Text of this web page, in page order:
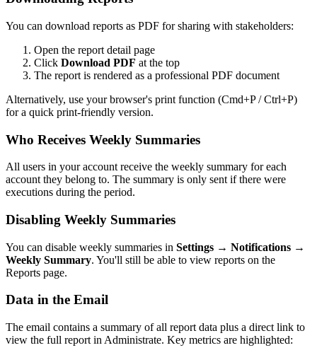
You can download reports as PDF for sharing with stakeholders:
Open the report detail page
Click Download PDF at the top
The report is rendered as a professional PDF document
Alternatively, use your browser's print function (Cmd+P / Ctrl+P)
for a quick print-friendly version.
Who Receives Weekly Summaries
All users in your account receive the weekly summary for each
account they belong to. The summary is only sent if there were
executions during the period.
Disabling Weekly Summaries
You can disable weekly summaries in Settings → Notifications →
Weekly Summary. You'll still be able to view reports on the
Reports page.
Data in the Email
The email contains a summary of all report data plus a direct link to
view the full report in Administrate. Key metrics are highlighted: